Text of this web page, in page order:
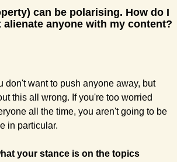
can be polarising. How do I
don't want to push anyone away, but
this all wrong. If you're too worried
all the time, you aren't going to be
in particular.
your stance is on the topics